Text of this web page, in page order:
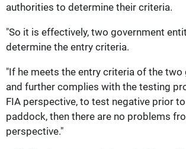
authorities to determine their criteria.
"So it is effectively, two government
determine the entry criteria.
"If he meets the entry criteria of the two
and further complies with the testing
FIA perspective, to test negative prior
paddock, then there are no problems
perspective."